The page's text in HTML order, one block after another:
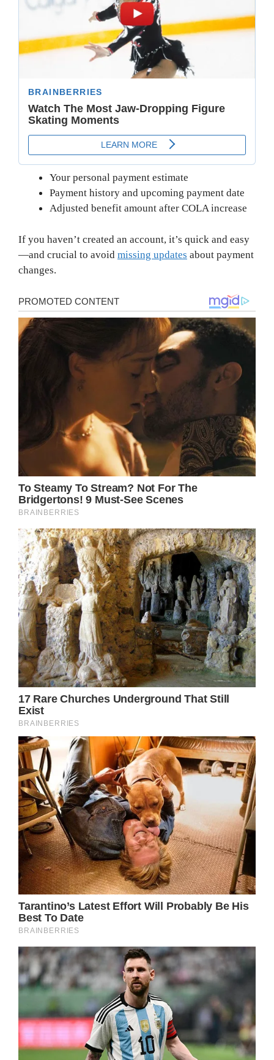
Your personal payment estimate
Payment history and upcoming payment date
Adjusted benefit amount after COLA increase
If you haven’t created an account, it’s quick and easy
—and crucial to avoid missing updates about payment
changes.